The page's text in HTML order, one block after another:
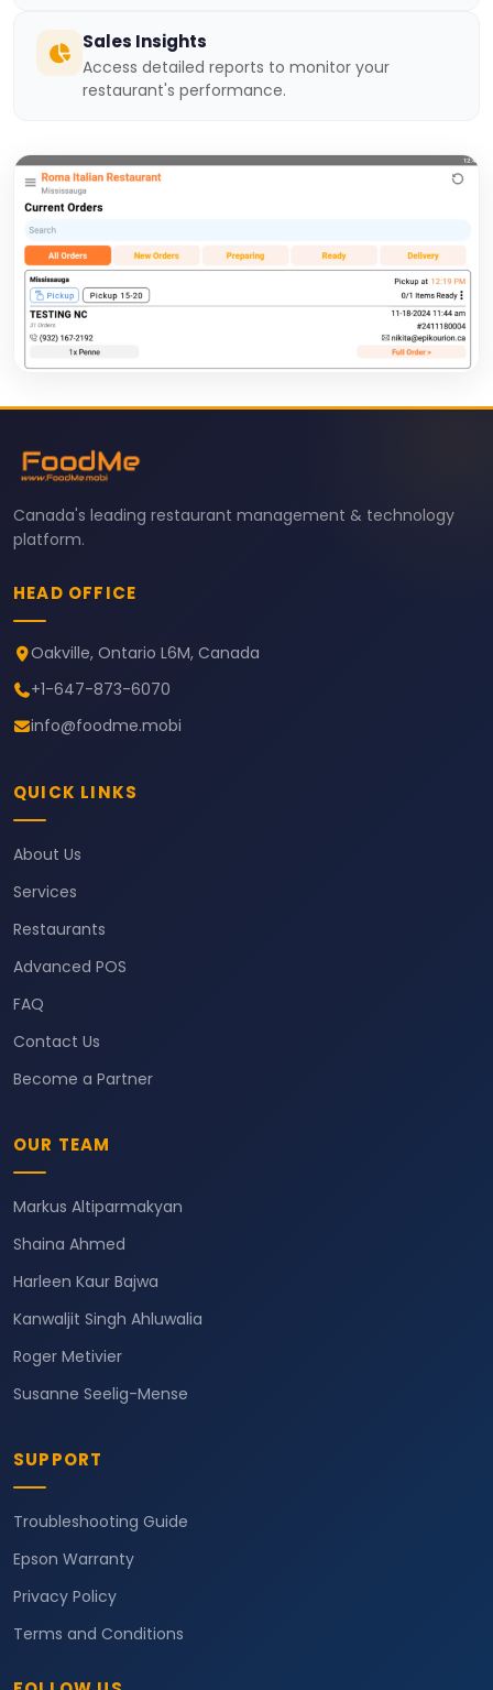
Sales Insights
Access detailed reports to monitor your
restaurant's performance.
Canada's leading restaurant management & technology
platform.
HEAD OFFICE
Oakville, Ontario L6M, Canada
+1-647-873-6070
info@foodme.mobi
QUICK LINKS
About Us
Services
Restaurants
Advanced POS
FAQ
Contact Us
Become a Partner
OUR TEAM
Markus Altiparmakyan
Shaina Ahmed
Harleen Kaur Bajwa
Kanwaljit Singh Ahluwalia
Roger Metivier
Susanne Seelig-Mense
SUPPORT
Troubleshooting Guide
Epson Warranty
Privacy Policy
Terms and Conditions